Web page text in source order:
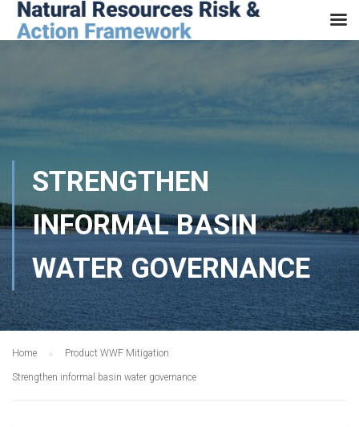
STRENGTHEN
INFORMAL BASIN
WATER GOVERNANCE
Home Product WWF Mitigation
Strengthen informal basin water governance